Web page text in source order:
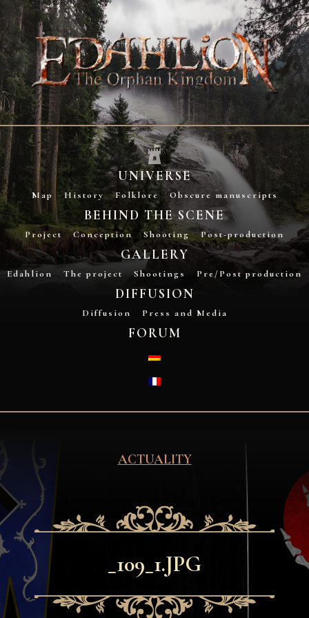
UNIVERSE
Map History Folklore Obscure manuscripts
BEHIND THE SCENE
Project Conception Shooting Post-production
GALLERY
Edahlion The project Shootings Pre/Post production
DIFFUSION
Diffusion Press and Media
FORUM
ACTUALITY
_109_1.JPG